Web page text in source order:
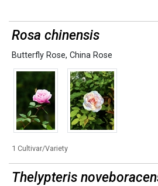
Rosa chinensis
Butterfly Rose, China Rose
1 Cultivar/Variety
Thelypteris